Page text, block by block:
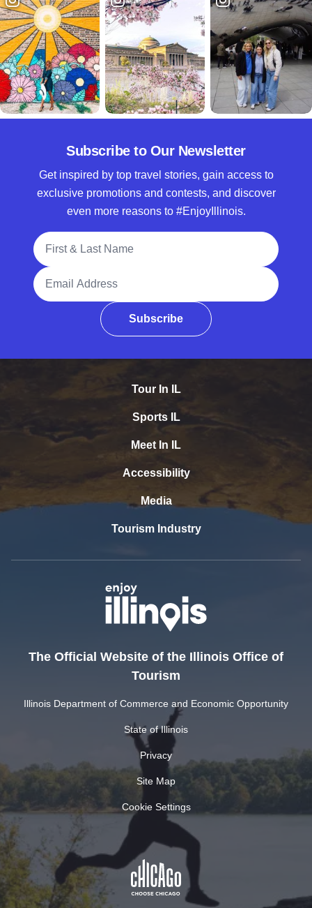
Subscribe to Our Newsletter
Get inspired by top travel stories, gain access to
exclusive promotions and contests, and discover
even more reasons to #EnjoyIllinois.
Full Name
Email Address
Subscribe
Tour In IL
Sports IL
Meet In IL
Accessibility
Media
Tourism Industry
The Official Website of the Illinois Office of
Tourism
Illinois Department of Commerce and Economic Opportunity
State of Illinois
Privacy
Site Map
Cookie Settings